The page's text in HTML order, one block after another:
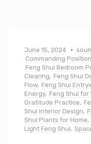
June 15, 2024
Commanding
Feng Shui Bedroom
Clearing, Feng Shui
Flow, Feng Shui
Energy, Feng Shui for
Gratitude Practice,
Shui Interior Design,
Shui Plants for Home,
Light Feng Shui,